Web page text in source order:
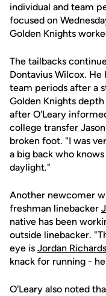
individual and team
focused on
Golden Knights
The tailbacks
Dontavius Wilcox. He
team periods after a
Golden Knights
after O'Leary
college transfer
broken foot. "I was
a big back who
daylight."
Another newcomer
freshman linebacker
native has been
outside linebacker.
eye is Jordan Richards
knack for running -
O'Leary also noted